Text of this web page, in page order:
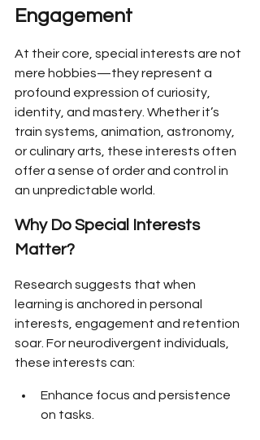
Engagement
At their core, special interests are not
mere hobbies—they represent a
profound expression of curiosity,
identity, and mastery. Whether it’s
train systems, animation, astronomy,
or culinary arts, these interests often
offer a sense of order and control in
an unpredictable world.
Why Do Special Interests
Matter?
Research suggests that when
learning is anchored in personal
interests, engagement and retention
soar. For neurodivergent individuals,
these interests can:
Enhance focus and persistence
on tasks.